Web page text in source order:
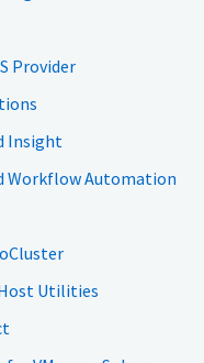
Provider
Insight
Workflow Automation
Utilities